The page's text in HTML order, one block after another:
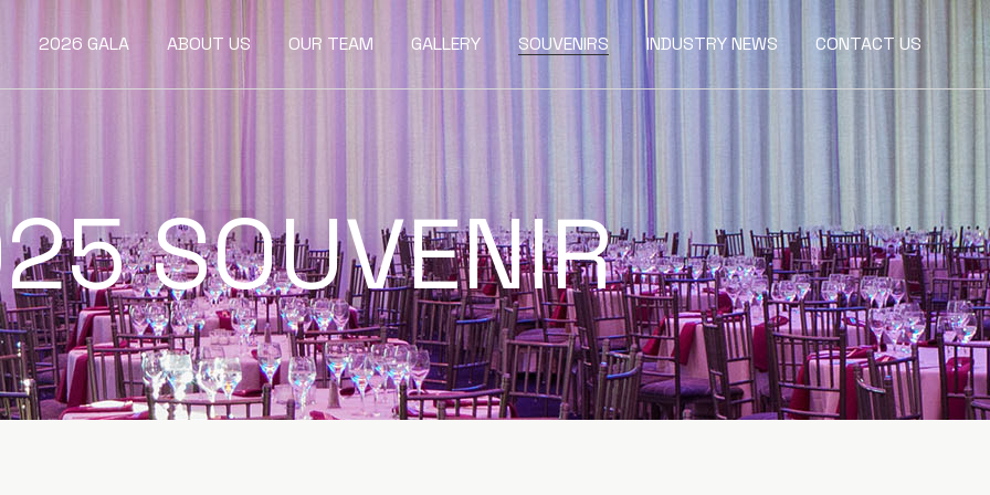
2026 GALA ABOUT US OUR TEAM GALLERY SOUVENIRS INDUSTRY NEWS CONTACT US
SOUVENIR